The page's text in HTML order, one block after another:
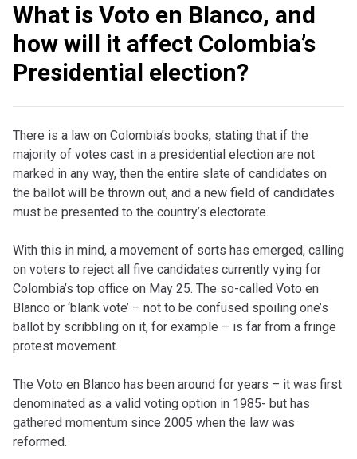
What is Voto en Blanco, and
how will it affect Colombia’s
Presidential election?
There is a law on Colombia’s books, stating that if the
majority of votes cast in a presidential election are not
marked in any way, then the entire slate of candidates on
the ballot will be thrown out, and a new field of candidates
must be presented to the country’s electorate.
With this in mind, a movement of sorts has emerged, calling
on voters to reject all five candidates currently vying for
Colombia’s top office on May 25. The so-called Voto en
Blanco or ‘blank vote’ – not to be confused spoiling one’s
ballot by scribbling on it, for example – is far from a fringe
protest movement.
The Voto en Blanco has been around for years – it was first
denominated as a valid voting option in 1985- but has
gathered momentum since 2005 when the law was
reformed.